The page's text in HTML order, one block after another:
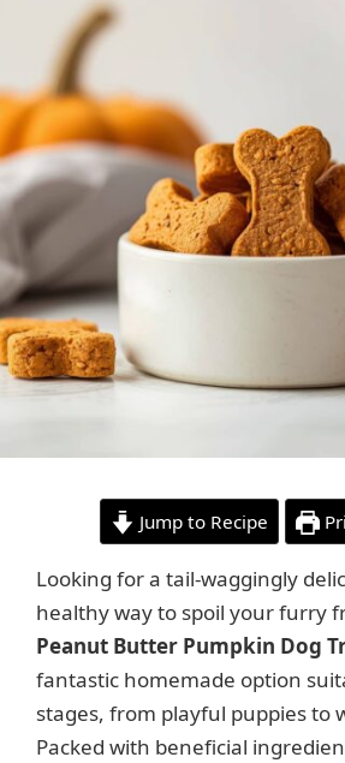
Jump to Recipe
Looking for a tail-waggingly
healthy way to spoil your furry
Peanut Butter Pumpkin Dog
fantastic homemade option
stages, from playful puppies to
Packed with beneficial